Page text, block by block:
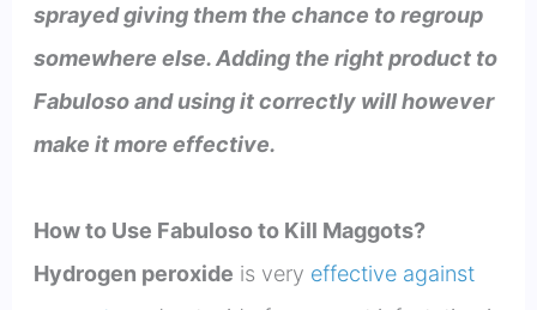
sprayed giving them the chance to regroup
somewhere else. Adding the right product to
Fabuloso and using it correctly will however
make it more effective.
How to Use Fabuloso to Kill Maggots?
Hydrogen peroxide is very effective against